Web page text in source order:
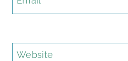
Website